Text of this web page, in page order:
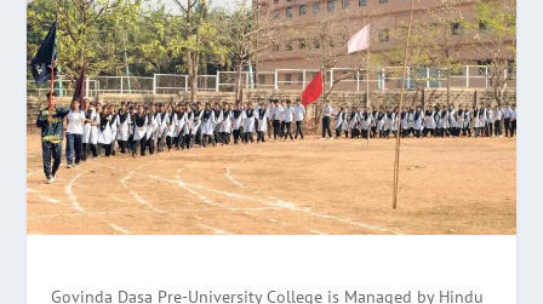
Govinda Dasa Pre-University College is Managed by Hindu